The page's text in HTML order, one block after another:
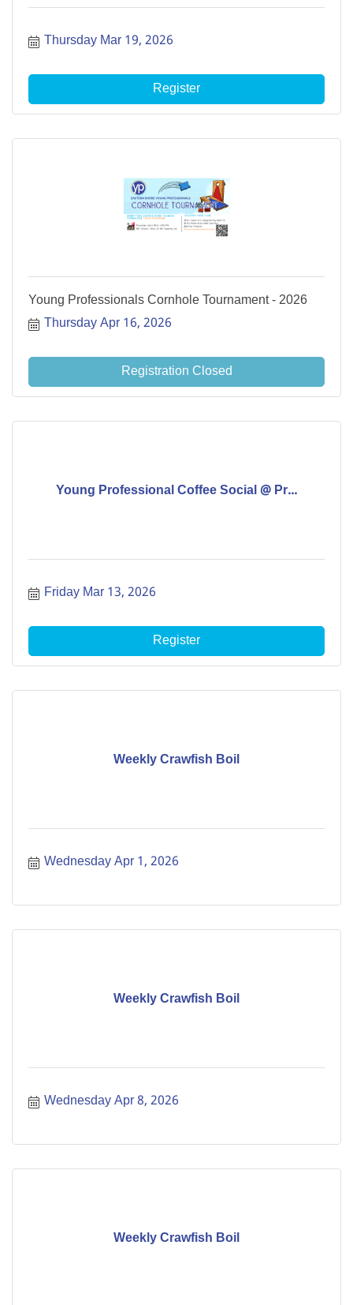
Thursday Mar 19, 2026
Register
Young Professionals Cornhole Tournament - 2026
Thursday Apr 16, 2026
Registration Closed
Young Professional Coffee Social @ Pr...
Friday Mar 13, 2026
Register
Weekly Crawfish Boil
Wednesday Apr 1, 2026
Weekly Crawfish Boil
Wednesday Apr 8, 2026
Weekly Crawfish Boil